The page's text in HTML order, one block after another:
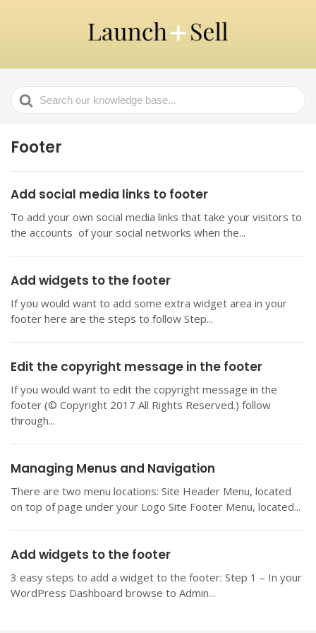
Search
For
Footer
Add social media links to footer
To add your own social media links that take your visitors to
the accounts of your social networks when the...
Add widgets to the footer
If you would want to add some extra widget area in your
footer here are the steps to follow Step...
Edit the copyright message in the footer
If you would want to edit the copyright message in the
footer (© Copyright 2017 All Rights Reserved.) follow
through...
Managing Menus and Navigation
There are two menu locations: Site Header Menu, located
on top of page under your Logo Site Footer Menu, located...
Add widgets to the footer
3 easy steps to add a widget to the footer: Step 1 – In your
WordPress Dashboard browse to Admin...